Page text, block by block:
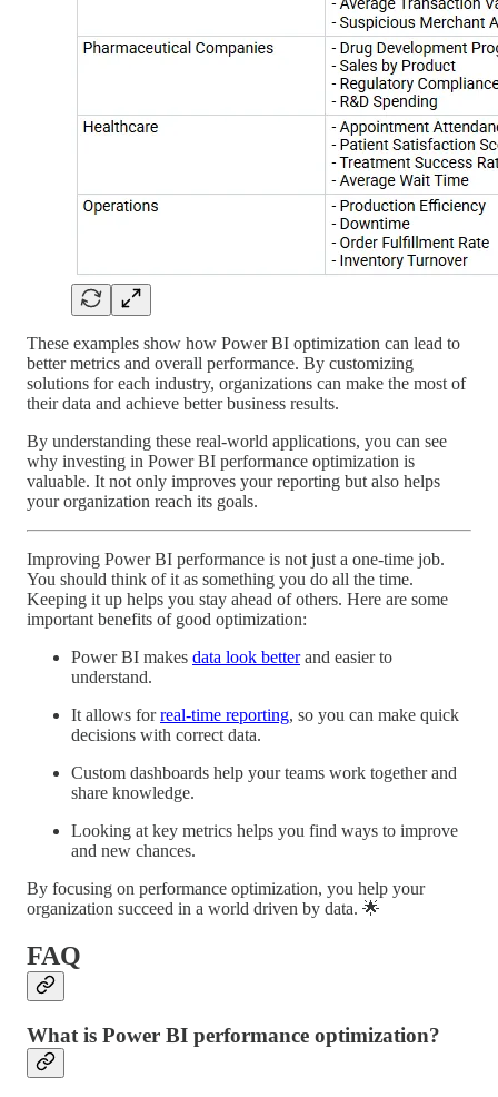
These examples show how Power BI optimization can lead to
better metrics and overall performance. By customizing
solutions for each industry, organizations can make the most of
their data and achieve better business results.
By understanding these real-world applications, you can see
why investing in Power BI performance optimization is
valuable. It not only improves your reporting but also helps
your organization reach its goals.
Improving Power BI performance is not just a one-time job.
You should think of it as something you do all the time.
Keeping it up helps you stay ahead of others. Here are some
important benefits of good optimization:
Power BI makes data look betterand easier to
understand.
It allows forreal-time reporting, so you can make quick
decisions with correct data.
Custom dashboards help your teams work together and
share knowledge.
Looking at key metrics helps you find ways to improve
and new chances.
By focusing on performance optimization, you help your
organization succeed in a world driven by data. 🌟
FAQ
What is Power BI performance optimization?